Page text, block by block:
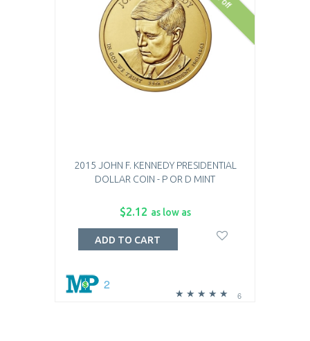
2015 JOHN F. KENNEDY PRESIDENTIAL
DOLLAR COIN - P OR D MINT
$2.12 as low as
6
2
ADD TO CART